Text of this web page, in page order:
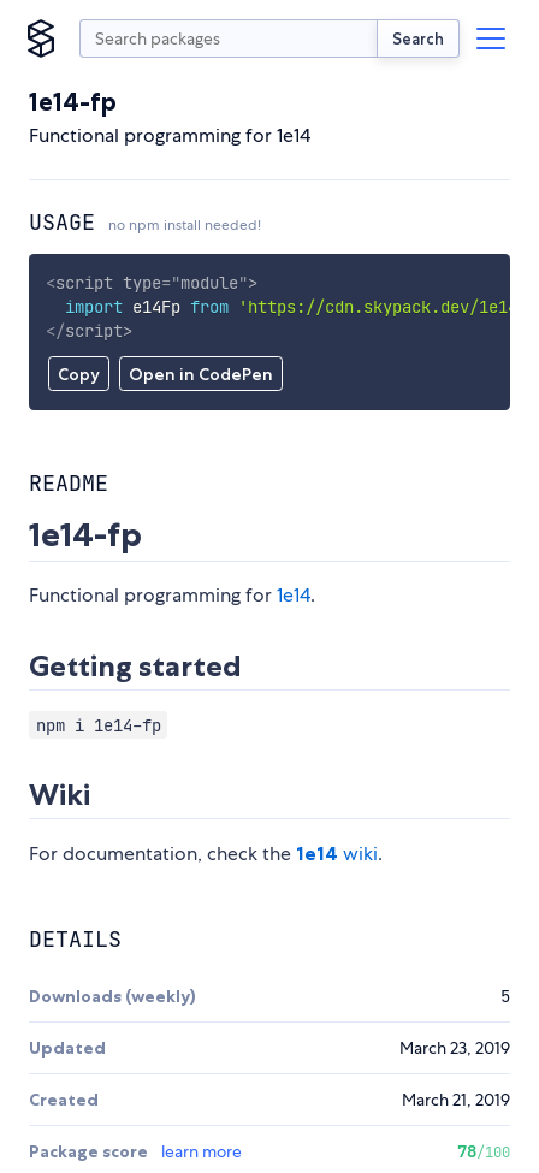
Search
1e14-fp
Functional programming for 1e14
USAGE no npm install needed!
Copy Open in CodePen
<script type="module">
import e14Fp from
'https://cdn.skypack.dev/1e14-
</script>
README
1e14-fp
Functional programming for1e14.
Getting started
npm i 1e14-fp
Wiki
For documentation, check the 1e14 wiki.
DETAILS
Downloads (weekly) 5
Updated March 23, 2019
Created March 21, 2019
Package score learn more 78/100